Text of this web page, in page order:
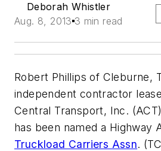
Deborah Whistler
Aug. 8, 2013 3 min read
Robert Phillips of Cleburne,
independent contractor
Central Transport, Inc.
has been named a Highway
Truckload Carriers Assn.